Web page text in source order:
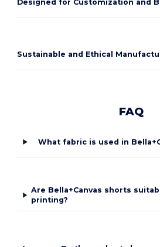
Designed for Customization and
Sustainable and Ethical
FAQ
What fabric is used in
Are Bella+Canvas shorts
printing?